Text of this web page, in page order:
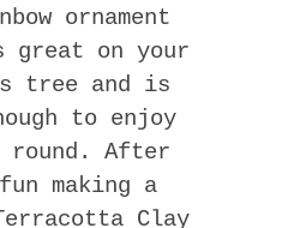
ornament
great on your
tree and is
to enjoy
After
making a
Clay